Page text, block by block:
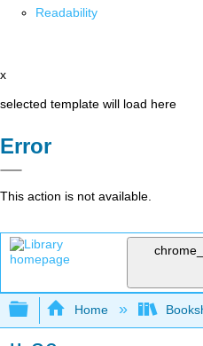
Readability
x
selected template will load here
Error
This action is not available.
Expand/collapse
Home